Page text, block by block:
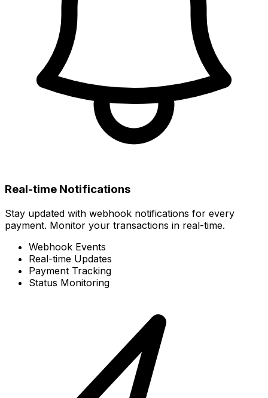
Real-time Notifications
Stay updated with webhook notifications for every
payment. Monitor your transactions in real-time.
Webhook Events
Real-time Updates
Payment Tracking
Status Monitoring